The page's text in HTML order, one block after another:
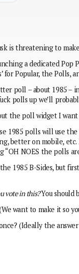
is threatening to
a dedicated
for Popular, the Polls,
poll – about 1985 –
polls up we’ll
the poll widget I want
1985 polls will use
better on mobile,
NOES the polls
1985 B-Sides, but
vote in this?You should
want to make it so
(Ideally the